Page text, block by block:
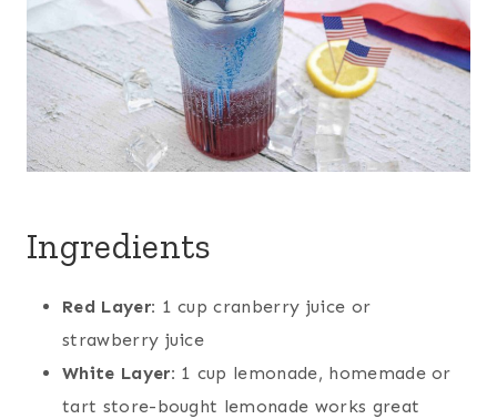
Ingredients
Red Layer: 1 cup cranberry juice or
strawberry juice
White Layer: 1 cup lemonade, homemade or
tart store-bought lemonade works great